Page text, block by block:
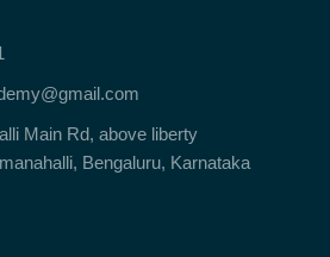
Main Rd, above liberty
Bengaluru, Karnataka